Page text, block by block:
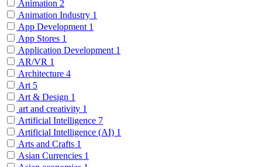
Animation 2
Animation Industry 1
App Development 1
App Stores 1
Application Development 1
AR/VR 1
Architecture 4
Art 5
Art & Design 1
art and creativity 1
Artificial Intelligence 7
Artificial Intelligence (AI) 1
Arts and Crafts 1
Asian Currencies 1